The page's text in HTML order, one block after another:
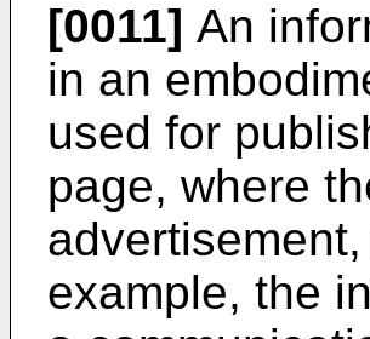
[0011] An
in an
used for
page, where
example, the